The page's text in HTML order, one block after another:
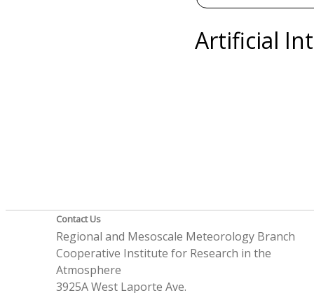
Artificial
Contact Us
Regional and Mesoscale Meteorology Branch
Cooperative Institute for Research in the
Atmosphere
3925A West Laporte Ave.